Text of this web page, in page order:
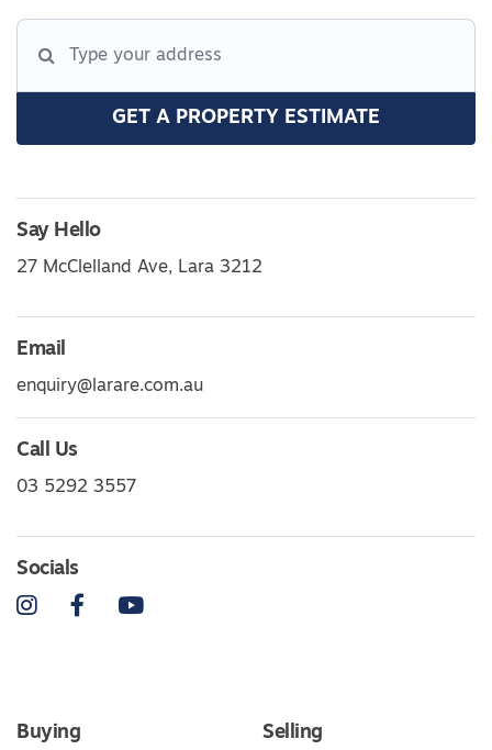
GET A PROPERTY ESTIMATE
Say Hello
27 McClelland Ave, Lara 3212
Email
enquiry@larare.com.au
Call Us
03 5292 3557
Socials
InstagramFacebookYouTube
Buying Selling